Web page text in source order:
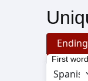
First word